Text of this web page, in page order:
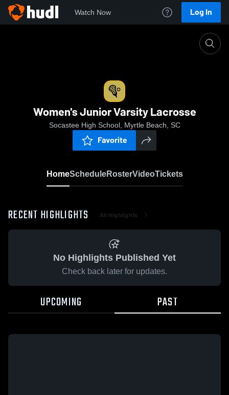
Watch Now Log In
Women's Junior Varsity Lacrosse
Socastee High School, Myrtle Beach, SC
Favorite
HomeScheduleRosterVideoTickets
RECENT HIGHLIGHTS All Highlights
No Highlights Published Yet
Check back later for updates.
UPCOMING PAST